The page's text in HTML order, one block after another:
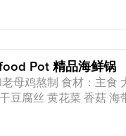
Pot 精品海鲜锅
母鸡熬制 食材：主食